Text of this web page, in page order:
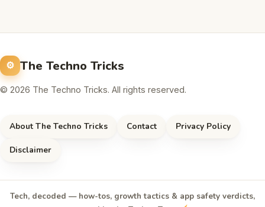
The Techno Tricks
© 2026 The Techno Tricks. All rights reserved.
About The Techno Tricks Contact Privacy Policy
Disclaimer
Tech, decoded — how-tos, growth tactics & app safety verdicts,